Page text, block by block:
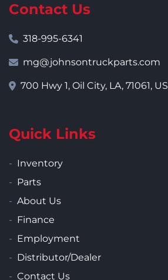
Contact Us
318-995-6341
mg@johnsontruckparts.com
700 Hwy 1, Oil City, LA, 71061, US
Quick Links
Inventory
Parts
About Us
Finance
Employment
Distributor/Dealer
Contact Us